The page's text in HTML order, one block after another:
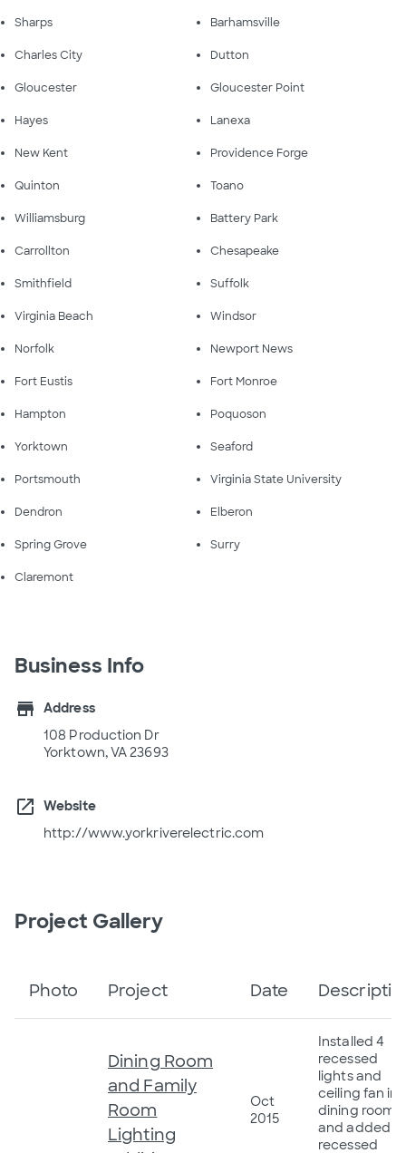
Sharps Barhamsville
Charles City Dutton
Gloucester Gloucester Point
Hayes Lanexa
New Kent Providence Forge
Quinton Toano
Williamsburg Battery Park
Carrollton Chesapeake
Smithfield Suffolk
Virginia Beach Windsor
Norfolk Newport News
Fort Eustis Fort Monroe
Hampton Poquoson
Yorktown Seaford
Portsmouth Virginia State University
Dendron Elberon
Spring Grove Surry
Claremont
Business Info
store
Address
108 Production Dr
Yorktown, VA 23693
open_in_new
Website
http://www.yorkriverelectric.com
Project Gallery
Photo Project Date
Dining Room
and Family
Room
Lighting
Oct
2015
Installed 4
recessed
lights and
ceiling fan in
dining room,
and added 8
recessed